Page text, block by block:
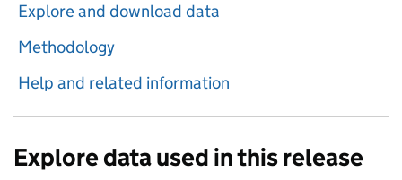
Explore and download data
Methodology
Help and related information
Explore data used in this release